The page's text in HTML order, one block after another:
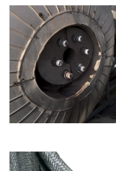
459 Graphite Manway
477-1